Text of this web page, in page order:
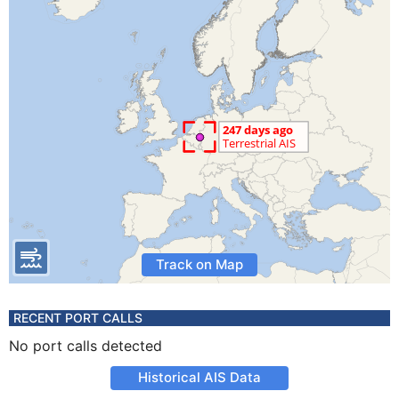
Track on Map
RECENT PORT CALLS
No port calls detected
Historical AIS Data